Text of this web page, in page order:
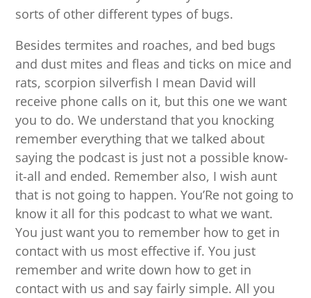
sorts of other different types of bugs.
Besides termites and roaches, and bed bugs
and dust mites and fleas and ticks on mice and
rats, scorpion silverfish I mean David will
receive phone calls on it, but this one we want
you to do. We understand that you knocking
remember everything that we talked about
saying the podcast is just not a possible know-
it-all and ended. Remember also, I wish aunt
that is not going to happen. You’Re not going to
know it all for this podcast to what we want.
You just want you to remember how to get in
contact with us most effective if. You just
remember and write down how to get in
contact with us and say fairly simple. All you